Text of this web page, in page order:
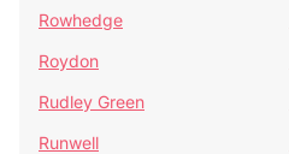
Rowhedge
Roydon
Rudley Green
Runwell